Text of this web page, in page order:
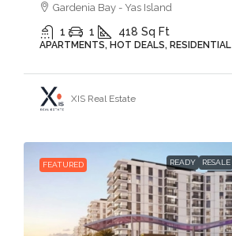
Gardenia Bay - Yas Island
1 1 418 Sq Ft
APARTMENTS, HOT DEALS, RESIDENTIAL
XIS Real Estate
FEATURED READY RESALE